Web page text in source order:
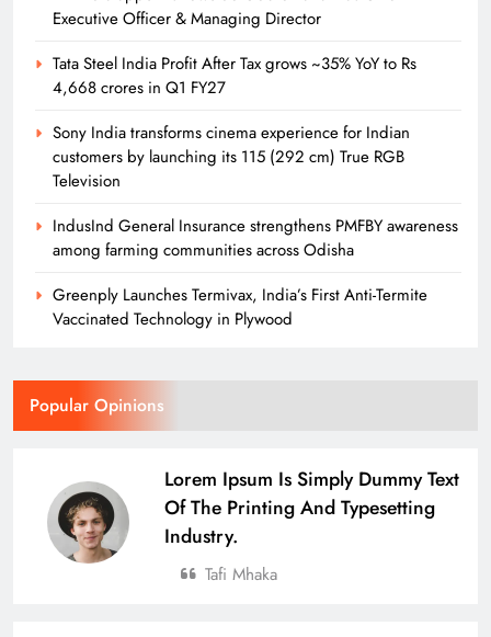
Executive Officer & Managing Director
Tata Steel India Profit After Tax grows ~35% YoY to Rs
4,668 crores in Q1 FY27
Sony India transforms cinema experience for Indian
customers by launching its 115 (292 cm) True RGB
Television
IndusInd General Insurance strengthens PMFBY awareness
among farming communities across Odisha
Greenply Launches Termivax, India’s First Anti-Termite
Vaccinated Technology in Plywood
Popular Opinions
Lorem Ipsum Is Simply Dummy Text
Of The Printing And Typesetting
Industry.
Tafi Mhaka